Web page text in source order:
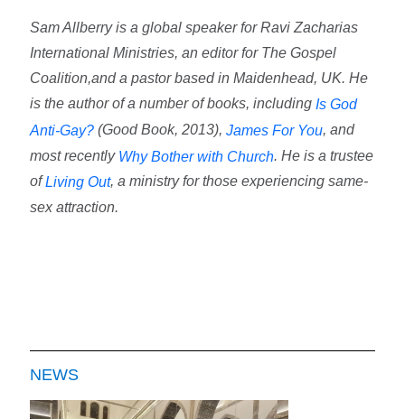
Sam Allberry is a global speaker for Ravi Zacharias
International Ministries, an editor for The Gospel
Coalition,and a pastor based in Maidenhead, UK. He
is the author of a number of books, including Is God
Anti-Gay? (Good Book, 2013),James For You, and
most recently Why Bother with Church. He is a trustee
ofLiving Out, a ministry for those experiencing same-
sex attraction.
NEWS